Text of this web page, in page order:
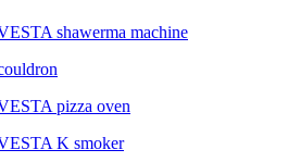
shawerma machine
pizza oven
K smoker